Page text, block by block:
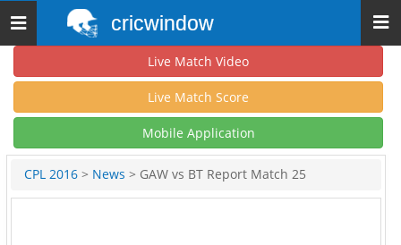
Toggle
navigation
cricwindow
Live Match Video
Live Match Score
Mobile Application
CPL 2016 > News > GAW vs BT Report Match 25